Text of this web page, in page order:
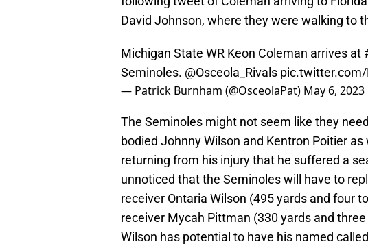
David Johnson, where they were walking to
Michigan State WR Keon Coleman arrives at
Seminoles. @Osceola_Rivals pic.twitter.com/
— Patrick Burnham (@OsceolaPat) May 6, 2023
The Seminoles might not seem like they
bodied Johnny Wilson and Kentron Poitier
returning from his injury that he suffered a
unnoticed that the Seminoles will have to
receiver Ontaria Wilson (495 yards and four
receiver Mycah Pittman (330 yards and
Wilson has potential to have his named